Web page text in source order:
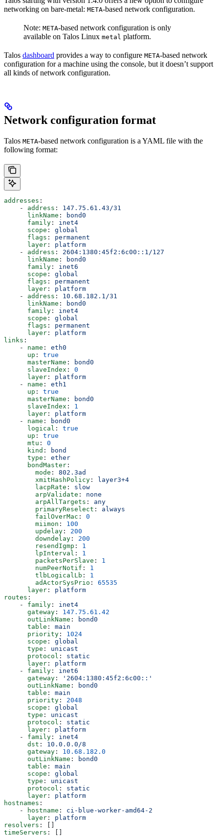
networking on bare-metal: META-based network configuration.
Note: META-based network configuration is only
available on Talos Linux metal platform.
Talos dashboard provides a way to configure META-based network
configuration for a machine using the console, but it doesn’t support
all kinds of network configuration.
Network configuration format
Talos META-based network configuration is a YAML file with the
following format:
addresses :
    -
address : 147.75.61.43/31
      linkName
:
bond0
      family
: inet4
      scope
: global
      flags
: permanent
      layer
: platform
    -
address : 2604:1380:45f2:6c00::1/127
      linkName
:
bond0
      family
: inet6
      scope
: global
      flags
: permanent
      layer
: platform
    -
address : 10.68.182.1/31
      linkName
:
bond0
      family
: inet4
      scope
: global
      flags
: permanent
      layer
: platform
links :
    -
name : eth0
      up
: true
      masterName
:
bond0
      slaveIndex
: 0
      layer
: platform
    -
name : eth1
      up
: true
      masterName
:
bond0
      slaveIndex
: 1
      layer
: platform
    -
name :
bond0
      logical
: true
      up
: true
      mtu
: 0
      kind
:
bond
      type
: ether
      bondMaster
:
        mode
: 802.3ad
        xmitHashPolicy
:
layer3+4
        lacpRate
: slow
        arpValidate
: none
        arpAllTargets
: any
        primaryReselect
: always
        failOverMac
: 0
        miimon
: 100
        updelay
: 200
        downdelay
: 200
        resendIgmp
: 1
        lpInterval
: 1
        packetsPerSlave
: 1
        numPeerNotif
: 1
        tlbLogicalLb
: 1
        adActorSysPrio
: 65535
      layer
: platform
routes :
    -
family : inet4
      gateway
: 147.75.61.42
      outLinkName
:
bond0
      table
: main
      priority
: 1024
      scope
: global
      type
: unicast
      protocol
: static
      layer
: platform
    -
family : inet6
      gateway
:
'2604:1380:45f2:6c00::'
      outLinkName
:
bond0
      table
: main
      priority
: 2048
      scope
: global
      type
: unicast
      protocol
: static
      layer
: platform
    -
family : inet4
      dst
: 10.0.0.0/8
      gateway
: 10.68.182.0
      outLinkName
:
bond0
      table
: main
      scope
: global
      type
: unicast
      protocol
: static
      layer
: platform
hostnames :
    -
hostname : ci-blue-worker-amd64-2
      layer
: platform
resolvers : []
timeServers : []